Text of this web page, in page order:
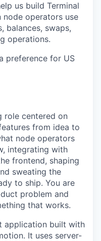
us build Terminal
node operators use
balances, swaps,
operations.
preference for US
role centered on
from idea to
node operators
integrating with
frontend, shaping
sweating the
to ship. You are
problem and
that works.
application built with
It uses server-